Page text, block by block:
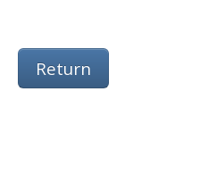
Return